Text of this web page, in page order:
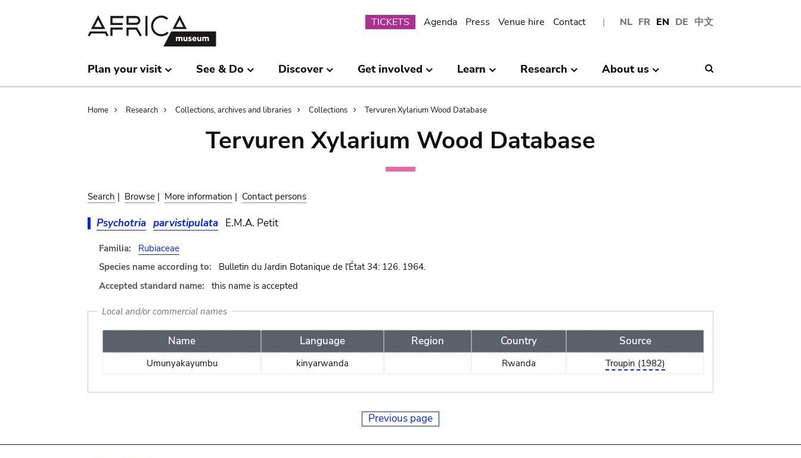
NL FR EN DE 中文
Submenu
TICKETS Agenda Press Venue hire Contact
Plan your visit See & Do Discover Get involved Learn Research About us
Breadcrumb
Home Research Collections, archives and libraries Collections Tervuren Xylarium Wood Database
Tervuren Xylarium Wood Database
Search | Browse | More information | Contact persons
Psychotria parvistipulata E.M.A. Petit
Familia:
Rubiaceae
Species name according to:
Bulletin du Jardin Botanique de l'État 34: 126. 1964.
Accepted standard name:
this name is accepted
Local and/or commercial names
Name Language Region Country Source
Umunyakayumbu kinyarwanda Rwanda Troupin (1982)
Previous page